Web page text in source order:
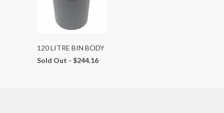
120 LITRE BIN BODY
Sold Out - $244.16